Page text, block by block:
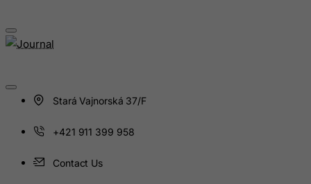
Stará Vajnorská 37/F
+421 911 399 958
Contact Us
Hungary
Iran (Islamic Republic of)